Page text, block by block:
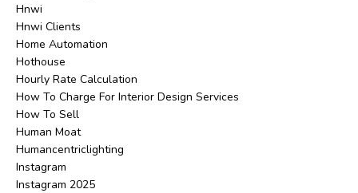
Hnwi
Hnwi Clients
Home Automation
Hothouse
Hourly Rate Calculation
How To Charge For Interior Design Services
How To Sell
Human Moat
Humancentriclighting
Instagram
Instagram 2025